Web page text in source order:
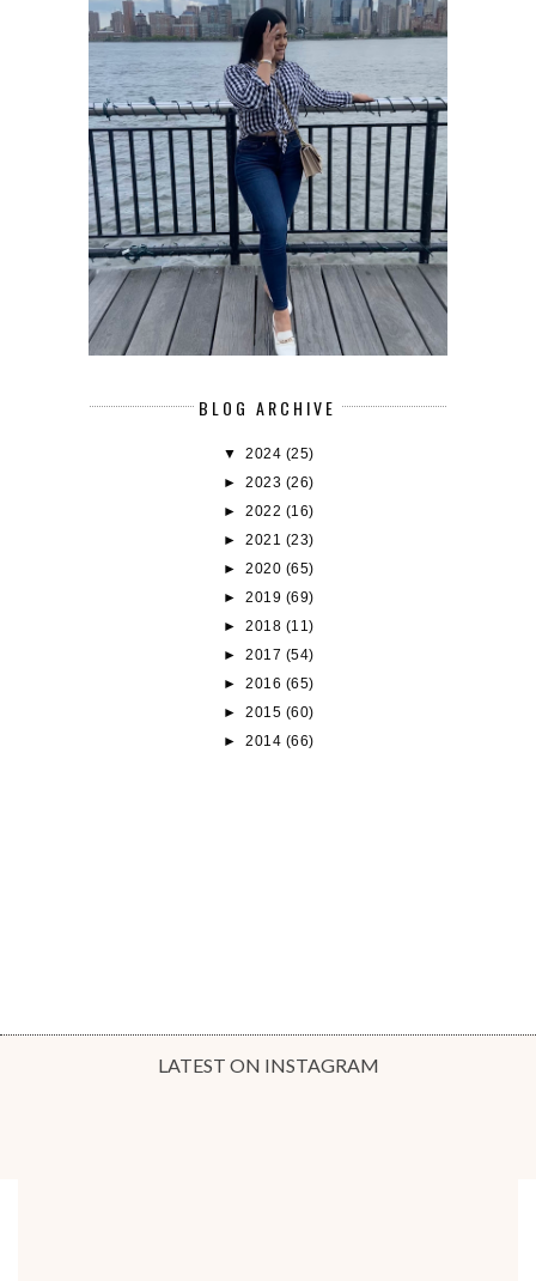
BLOG ARCHIVE
▼ 2024 (25)
► 2023 (26)
► 2022 (16)
► 2021 (23)
► 2020 (65)
► 2019 (69)
► 2018 (11)
► 2017 (54)
► 2016 (65)
► 2015 (60)
► 2014 (66)
LATEST ON INSTAGRAM